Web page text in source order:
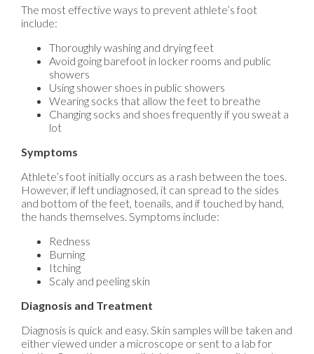
The most effective ways to prevent athlete’s foot
include:
Thoroughly washing and drying feet
Avoid going barefoot in locker rooms and public
showers
Using shower shoes in public showers
Wearing socks that allow the feet to breathe
Changing socks and shoes frequently if you sweat a
lot
Symptoms
Athlete’s foot initially occurs as a rash between the toes.
However, if left undiagnosed, it can spread to the sides
and bottom of the feet, toenails, and if touched by hand,
the hands themselves. Symptoms include:
Redness
Burning
Itching
Scaly and peeling skin
Diagnosis and Treatment
Diagnosis is quick and easy. Skin samples will be taken and
either viewed under a microscope or sent to a lab for